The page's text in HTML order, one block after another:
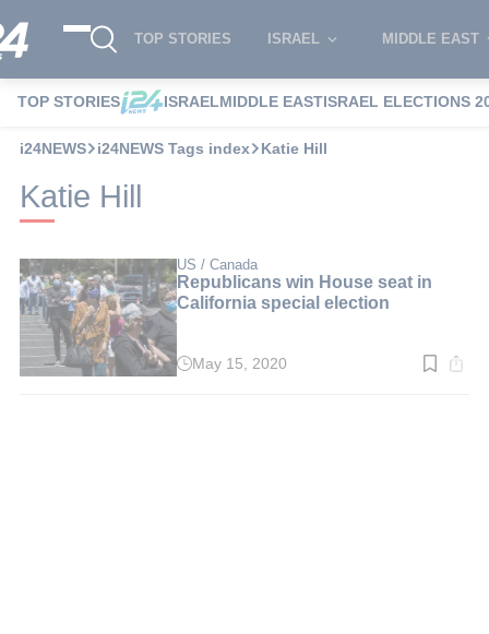
TOP STORIES ISRAEL MIDDLE EAST
TOP STORIES ISRAELMIDDLE EASTISRAEL ELECTIONS
i24NEWS i24NEWS Tags index Katie Hill
Katie Hill
US / Canada
Republicans win House seat in
California special election
ReadMay 15, 2020